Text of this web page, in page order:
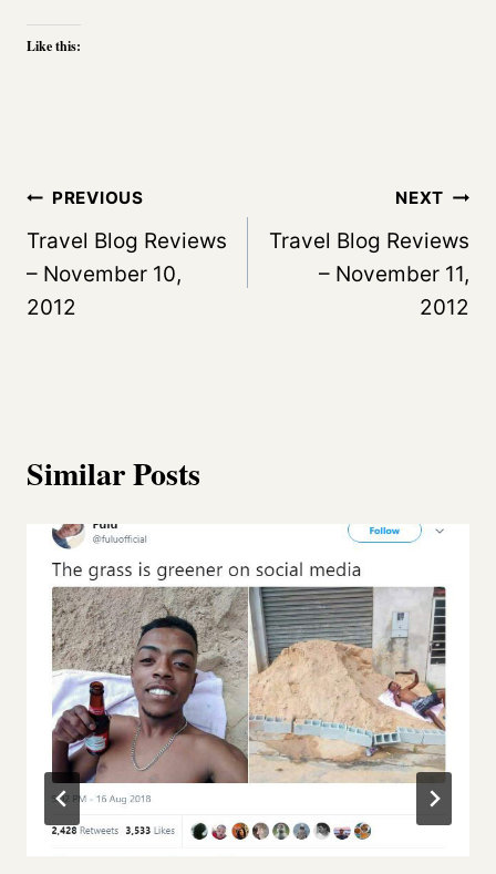
Like this:
Post
navigation
PREVIOUS
Travel Blog Reviews
– November 10,
2012
NEXT
Travel Blog Reviews
– November 11,
2012
Similar Posts